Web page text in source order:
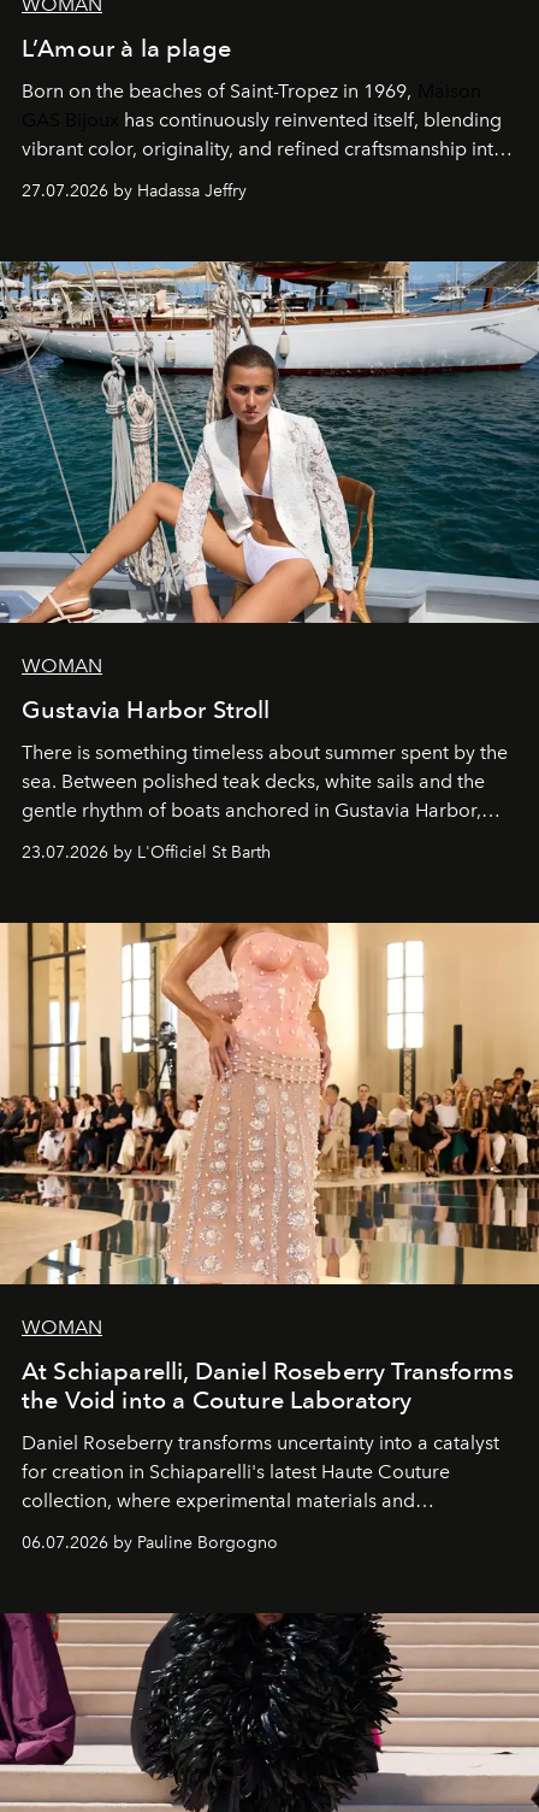
WOMAN
L’Amour à la plage
Born on the beaches of Saint-Tropez in 1969,
has continuously reinvented itself, blending
vibrant color, originality, and refined craftsmanship into
every creation.
27.07.2026 by Hadassa Jeffry
WOMAN
Gustavia Harbor Stroll
There is something timeless about summer spent by the
sea. Between polished teak decks, white sails and the
gentle rhythm of boats anchored in Gustavia Harbor,
cruise fashion finds its most natural expression.
23.07.2026 by L'Officiel St Barth
WOMAN
At Schiaparelli, Daniel Roseberry Transforms
the Void into a Couture Laboratory
Daniel Roseberry transforms uncertainty into a catalyst
for creation in Schiaparelli's latest Haute Couture
collection, where experimental materials and
exceptional craftsmanship forge a new territory between
fashion, sculpture, and art.
06.07.2026 by Pauline Borgogno